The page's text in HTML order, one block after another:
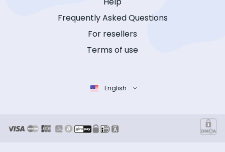
Frequently Asked Questions
For resellers
Terms of use
English